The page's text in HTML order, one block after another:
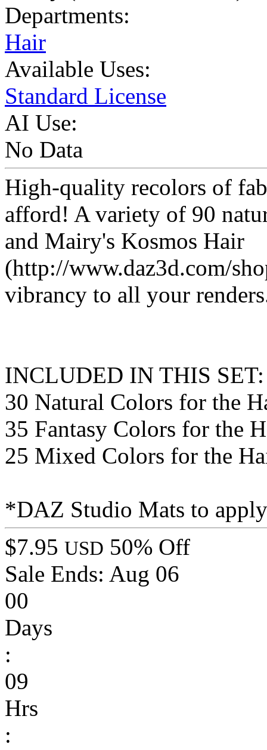
Departments:
Hair
Available Uses:
Standard License
AI Use:
No Data
High-quality recolors of
afford! A variety of 90
and Mairy's Kosmos Hair
(http://www.daz3d.com/
vibrancy to all your
INCLUDED IN THIS SET:
30 Natural Colors for the
35 Fantasy Colors for the
25 Mixed Colors for the
*DAZ Studio Mats to
$7.95 USD 50% Off
Sale Ends: Aug 06
00
Days
:
09
Hrs
: